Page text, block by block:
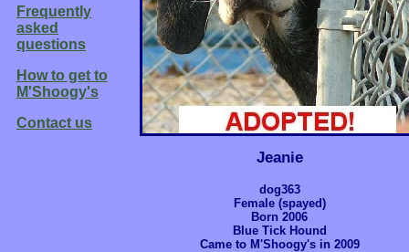
Frequently
asked
questions
How to get to
M'Shoogy's
Contact us
Jeanie
dog363
Female (spayed)
Born 2006
Blue Tick Hound
Came to M'Shoogy's in 2009